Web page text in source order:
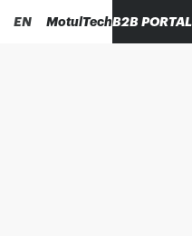
EN MotulTechB2B PORTAL